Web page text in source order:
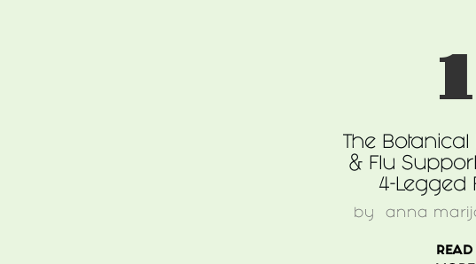
1
The Botanical
& Flu
4-Legged
by anna
READ